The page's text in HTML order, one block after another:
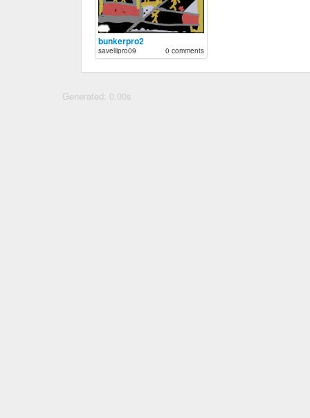
bunkerpro2
saveliipro09 0 comments
Generated: 0.00s